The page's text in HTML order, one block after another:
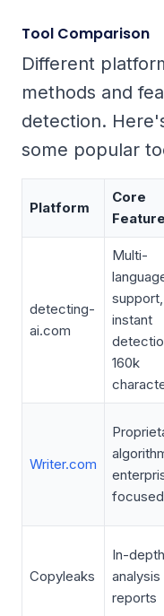
Tool Comparison
Different
methods and
detection.
some popular
Platform
Core
detecting-
ai.com
Multi-
support,
instant
160k
Writer.com
focused
Copyleaks
In-depth
analysis
reports